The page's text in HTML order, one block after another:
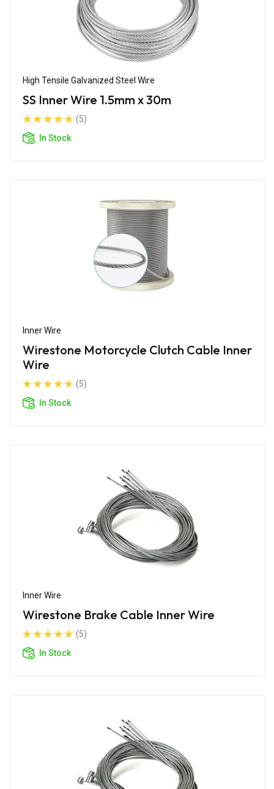
High Tensile Galvanized Steel Wire
SS Inner Wire 1.5mm x 30m
(5)
In Stock
Inner Wire
Wirestone Motorcycle Clutch Cable Inner
Wire
(5)
In Stock
Inner Wire
Wirestone Brake Cable Inner Wire
(5)
In Stock